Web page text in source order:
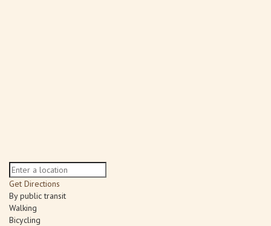
Get Directions
By public transit
Walking
Bicycling